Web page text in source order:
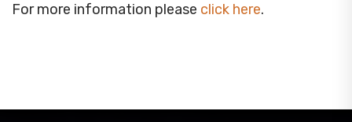
For more information please click here.